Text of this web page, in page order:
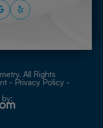
All Rights
- Privacy Policy -